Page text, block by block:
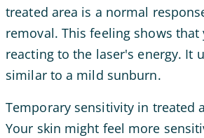
treated area is a normal
removal. This feeling shows that
reacting to the laser's energy. It
similar to a mild sunburn.
Temporary sensitivity in treated
Your skin might feel more